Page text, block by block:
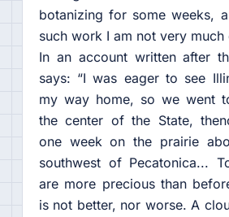
botanizing for some weeks,
such work I am not very much
In an account written after
says: “I was eager to see
my way home, so we went
the center of the State,
one week on the prairie
southwest of Pecatonica...
are more precious than
is not better, nor worse. A